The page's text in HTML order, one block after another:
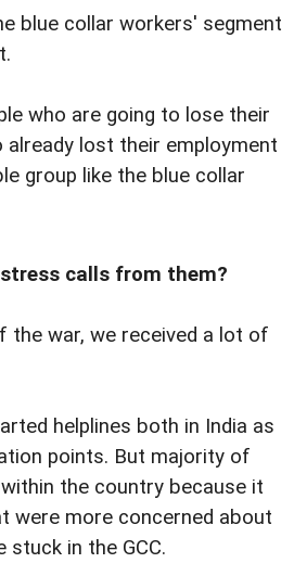
blue collar workers' segment
who are going to lose their
already lost their employment
group like the blue collar
calls from them?
the war, we received a lot of
helplines both in India as
points. But majority of
the country because it
were more concerned about
stuck in the GCC.